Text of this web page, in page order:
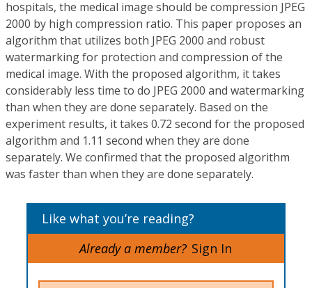
hospitals, the medical image should be compression JPEG
2000 by high compression ratio. This paper proposes an
algorithm that utilizes both JPEG 2000 and robust
watermarking for protection and compression of the
medical image. With the proposed algorithm, it takes
considerably less time to do JPEG 2000 and watermarking
than when they are done separately. Based on the
experiment results, it takes 0.72 second for the proposed
algorithm and 1.11 second when they are done
separately. We confirmed that the proposed algorithm
was faster than when they are done separately.
Like what you’re reading?
Already a member? Sign In